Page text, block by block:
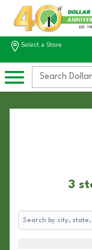
Select a Store
3
Search